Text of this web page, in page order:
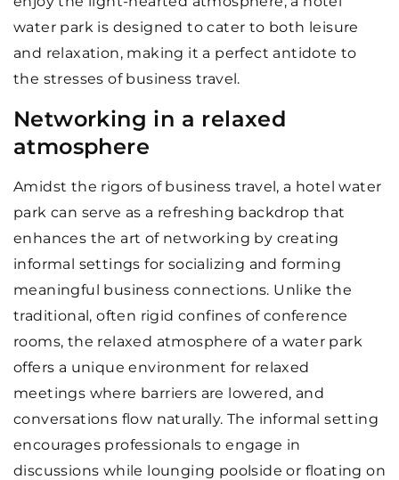
water park is designed to cater to both leisure
and relaxation, making it a perfect antidote to
the stresses of business travel.
Networking in a relaxed
atmosphere
Amidst the rigors of business travel, a hotel water
park can serve as a refreshing backdrop that
enhances the art of networking by creating
informal settings for socializing and forming
meaningful business connections. Unlike the
traditional, often rigid confines of conference
rooms, the relaxed atmosphere of a water park
offers a unique environment for relaxed
meetings where barriers are lowered, and
conversations flow naturally. The informal setting
encourages professionals to engage in
discussions while lounging poolside or floating on